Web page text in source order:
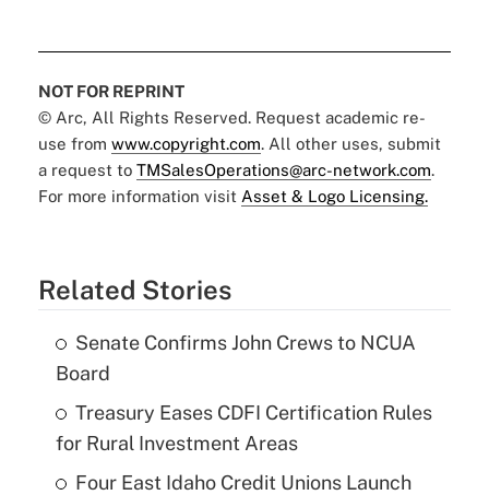
NOT FOR REPRINT
© Arc, All Rights Reserved. Request academic re-
use from www.copyright.com. All other uses, submit
a request to TMSalesOperations@arc-network.com.
For more information visit Asset & Logo Licensing.
Related Stories
Senate Confirms John Crews to NCUA
Board
Treasury Eases CDFI Certification Rules
for Rural Investment Areas
Four East Idaho Credit Unions Launch